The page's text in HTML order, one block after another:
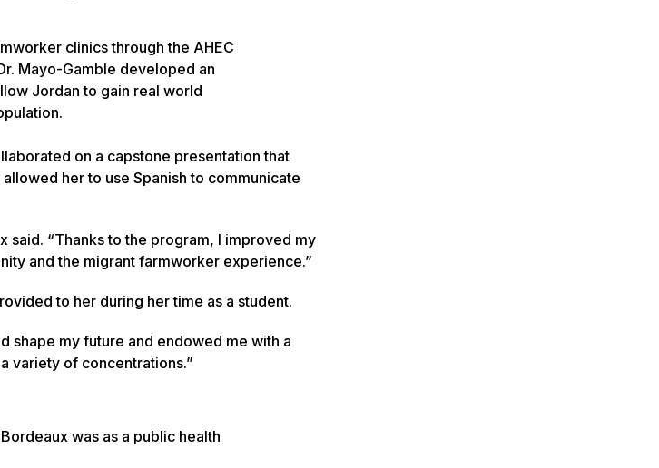
clinics through the AHEC
Mayo-Gamble developed an
Jordan to gain real world
on a capstone presentation that
her to use Spanish to communicate
said. “Thanks to the program, I improved my
and the migrant farmworker experience.”
to her during her time as a student.
shape my future and endowed me with a
variety of concentrations.”
was as a public health